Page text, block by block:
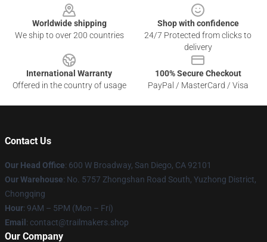
Worldwide shipping
We ship to over 200 countries
Shop with confidence
24/7 Protected from clicks to
delivery
International Warranty
Offered in the country of usage
100% Secure Checkout
PayPal / MasterCard / Visa
Contact Us
Our Head Office: 600 W Broadway, San Diego, CA 92101
Our Warehouse: No. 5757 Zhongshan Road South, Yuzhong District,
Chongqing
Hour: 9AM – 5PM (Mon – Fri)
Email : contact@trailmakers.shop
Our Company